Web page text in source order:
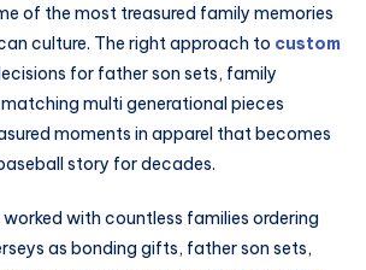
of the most treasured family memories
culture. The right approach to custom
for father son sets, family
multi generational pieces
moments in apparel that becomes
story for decades.
with countless families ordering
as bonding gifts, father son sets,